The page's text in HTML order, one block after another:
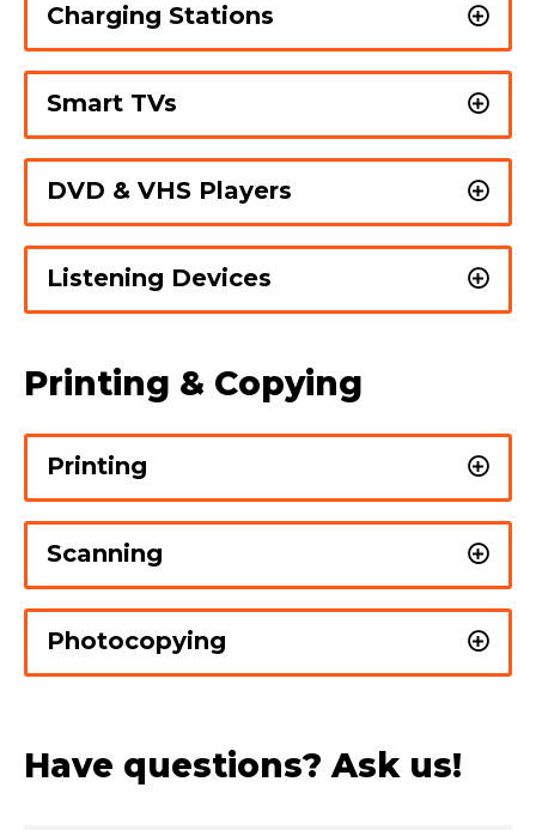
Charging Stations
Smart TVs
DVD & VHS Players
Listening Devices
Printing & Copying
Printing
Scanning
Photocopying
Have questions? Ask us!